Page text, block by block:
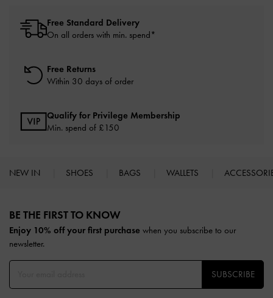
Free Standard Delivery
On all orders with min. spend*
Free Returns
Within 30 days of order
Qualify for Privilege Membership
Min. spend of £150
NEW IN SHOES BAGS WALLETS
BE THE FIRST TO KNOW​
Enjoy 10% off your first purchase when you subscribe to our
newsletter.
SUBSCRIBE